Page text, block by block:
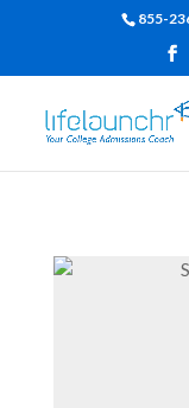
855-